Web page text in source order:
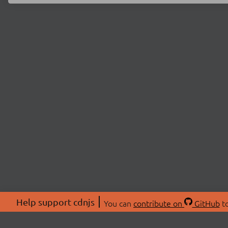
Help support cdnjs You can contribute on GitHub